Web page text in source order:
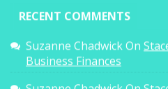
RECENT COMMENTS
Suzanne ChadwickOn
Business Finances